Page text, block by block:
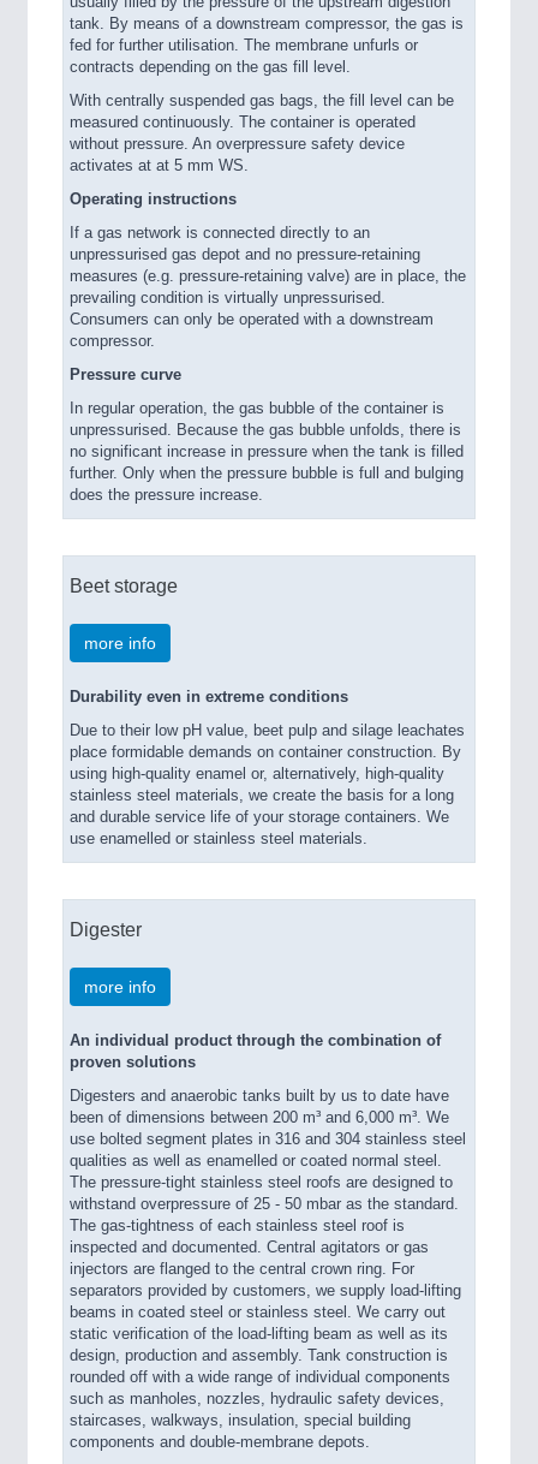
tank. By means of a downstream compressor, the gas is
fed for further utilisation. The membrane unfurls or
contracts depending on the gas fill level.
With centrally suspended gas bags, the fill level can be
measured continuously. The container is operated
without pressure. An overpressure safety device
activates at at 5 mm WS.
Operating instructions
If a gas network is connected directly to an
unpressurised gas depot and no pressure-retaining
measures (e.g. pressure-retaining valve) are in place, the
prevailing condition is virtually unpressurised.
Consumers can only be operated with a downstream
compressor.
Pressure curve
In regular operation, the gas bubble of the container is
unpressurised. Because the gas bubble unfolds, there is
no significant increase in pressure when the tank is filled
further. Only when the pressure bubble is full and bulging
does the pressure increase.
Beet storage
more info
Durability even in extreme conditions
Due to their low pH value, beet pulp and silage leachates
place formidable demands on container construction. By
using high-quality enamel or, alternatively, high-quality
stainless steel materials, we create the basis for a long
and durable service life of your storage containers. We
use enamelled or stainless steel materials.
Digester
more info
An individual product through the combination of
proven solutions
Digesters and anaerobic tanks built by us to date have
been of dimensions between 200 m³ and 6,000 m³. We
use bolted segment plates in 316 and 304 stainless steel
qualities as well as enamelled or coated normal steel.
The pressure-tight stainless steel roofs are designed to
withstand overpressure of 25 - 50 mbar as the standard.
The gas-tightness of each stainless steel roof is
inspected and documented. Central agitators or gas
injectors are flanged to the central crown ring. For
separators provided by customers, we supply load-lifting
beams in coated steel or stainless steel. We carry out
static verification of the load-lifting beam as well as its
design, production and assembly. Tank construction is
rounded off with a wide range of individual components
such as manholes, nozzles, hydraulic safety devices,
staircases, walkways, insulation, special building
components and double-membrane depots.